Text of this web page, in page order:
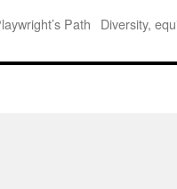
Path Diversity,